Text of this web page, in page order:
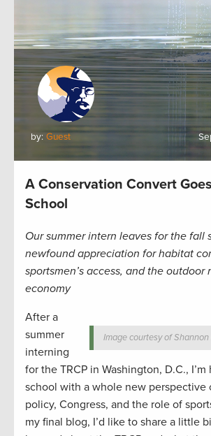
by: Guest
A Conservation Convert
School
Our summer intern leaves for the fall
newfound appreciation for habitat
sportsmen’s access, and the outdoor
economy
Image courtesy of Shannon
After a
summer
interning
for the TRCP in Washington, D.C.,
school with a whole new perspective
policy, Congress, and the role of
my final blog, I’d like to share a little